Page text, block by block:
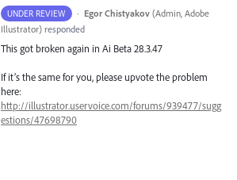
UNDER REVIEW · Egor Chistyakov (Admin, Adobe
Illustrator) responded
This got broken again in Ai Beta 28.3.47
If it’s the same for you, please upvote the problem
here:
http://illustrator.uservoice.com/forums/939477/sugg
estions/47698790